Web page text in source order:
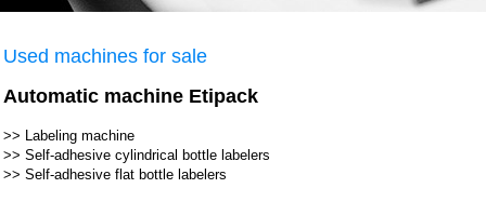
Used machines for sale
Automatic machine Etipack
>> Labeling machine
>> Self-adhesive cylindrical bottle labelers
>> Self-adhesive flat bottle labelers